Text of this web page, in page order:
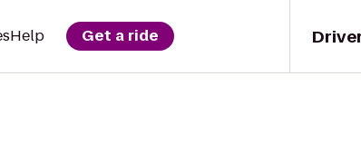
Help Get a ride